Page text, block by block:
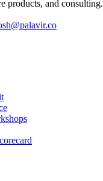
products, and consulting.